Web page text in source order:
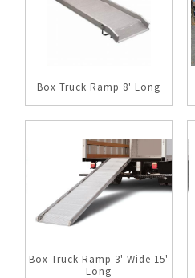
Box Truck Ramp 8' Long
Box Truck Ramp 3' Wide 15'
Long